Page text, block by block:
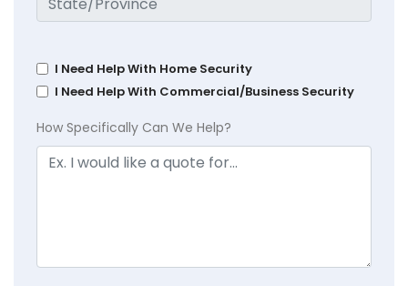
I Need Help With Home Security
I Need Help With Commercial/Business Security
How Specifically Can We Help?